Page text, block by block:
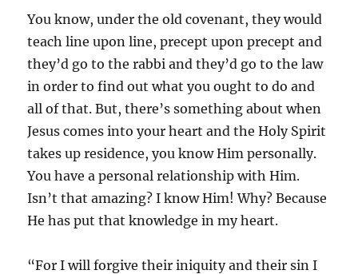
You know, under the old covenant, they would
teach line upon line, precept upon precept and
they’d go to the rabbi and they’d go to the law
in order to find out what you ought to do and
all of that. But, there’s something about when
Jesus comes into your heart and the Holy Spirit
takes up residence, you know Him personally.
You have a personal relationship with Him.
Isn’t that amazing? I know Him! Why? Because
He has put that knowledge in my heart.
“For I will forgive their iniquity and their sin I